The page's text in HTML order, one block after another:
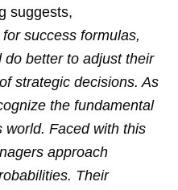
suggests,
success formulas,
better to adjust their
strategic decisions. As
the fundamental
world. Faced with this
approach
Their